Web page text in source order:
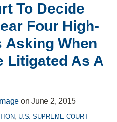
To Decide
Four High-
Asking When
Litigated As A
on June 2, 2015
, U.S. SUPREME COURT